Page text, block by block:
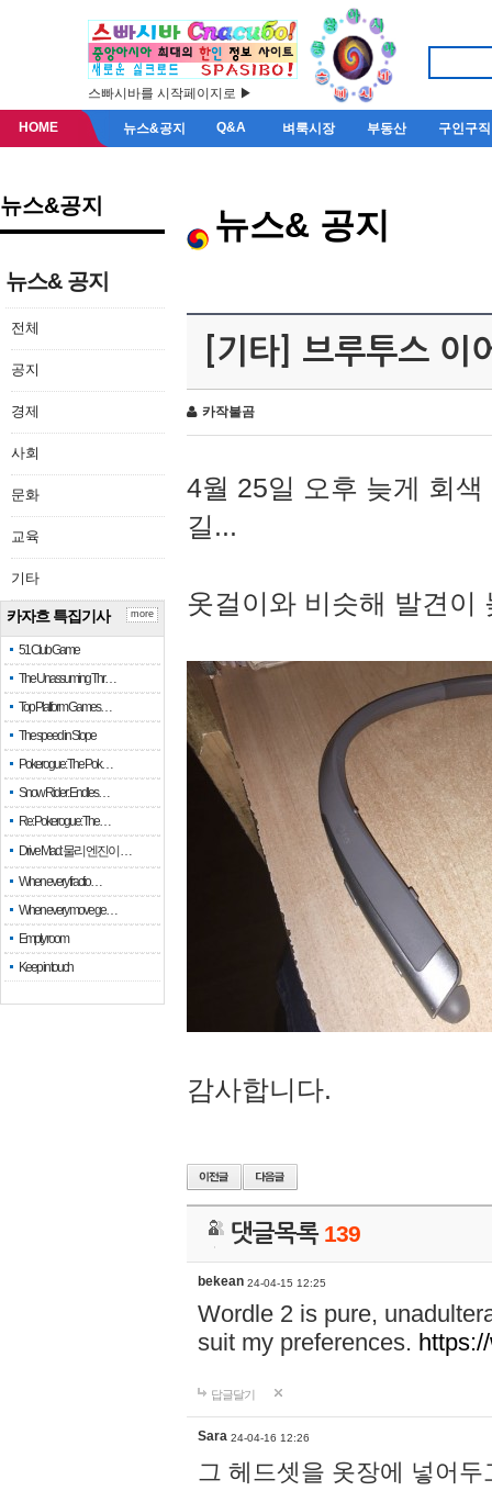
스빠시바를 시작페이지로 ▶
HOME 뉴스&공지 Q&A 벼룩시장 부동산 구인구직
뉴스&공지
뉴스& 공지
전체
공지
경제
사회
문화
교육
기타
카자흐 특집기사
51 Club Game
The Unassuming Thr…
Top Platform Games…
The speed in Slope
Pokerogue: The Pok…
Snow Rider: Endles…
Re: Pokerogue: The…
Drive Mad: 물리 엔진이 …
When every fractio…
When every move ge…
Empty room
Keep in touch
more
뉴스& 공지
[기타] 브루투스 이
카작불곰
4월 25일 오후 늦게 회
길...
옷걸이와 비슷해 발견이
감사합니다.
댓글목록 139
bekean 24-04-15 12:25
Wordle 2 is pure,
suit my preferences.
답글달기
Sara 24-04-16 12:26
그 헤드셋을 옷장에 넣어